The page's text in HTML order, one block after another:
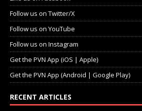
Follow us on Twitter/X
Follow us on YouTube
Follow us on Instagram
Get the PVN App (iOS | Apple)
Get the PVN App (Android | Google Play)
RECENT ARTICLES